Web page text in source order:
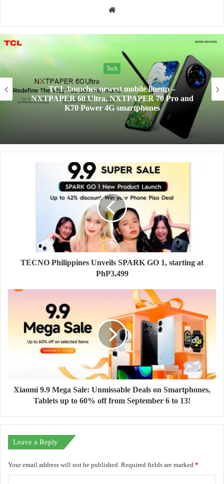
Website
Tech
Maya Mini Payments at 0% interest for your big
home and tech upgrades are now within reach
TECNO Philippines Unveils SPARK GO 1, starting at
PhP3,499
Xiaomi 9.9 Mega Sale: Unmissable Deals on Smartphones,
Tablets up to 60% off from September 6 to 13!
Leave a Reply
Your email address will not be published. Required fields are marked *